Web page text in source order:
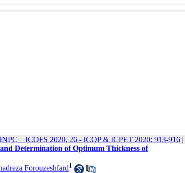
_ ICOFS 2020, 26 - ICOP & ICPET 2020: 913-916|
Determination of Optimum Thickness of
Forouzeshfard1